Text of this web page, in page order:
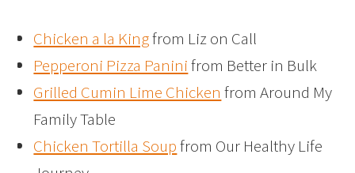
Chicken a la Kingfrom Liz on Call
Pepperoni Pizza Paninifrom Better in Bulk
Grilled Cumin Lime Chicken from Around My
Family Table
Chicken Tortilla Soupfrom Our Healthy Life